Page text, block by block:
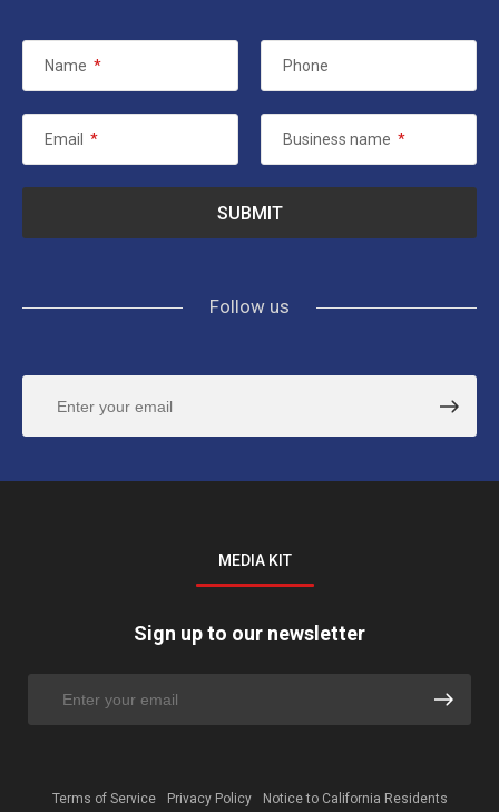
Name * Phone
Email * Business name *
Follow us
MEDIA KIT
Sign up to our newsletter
Terms of Service Privacy Policy Notice to California Residents